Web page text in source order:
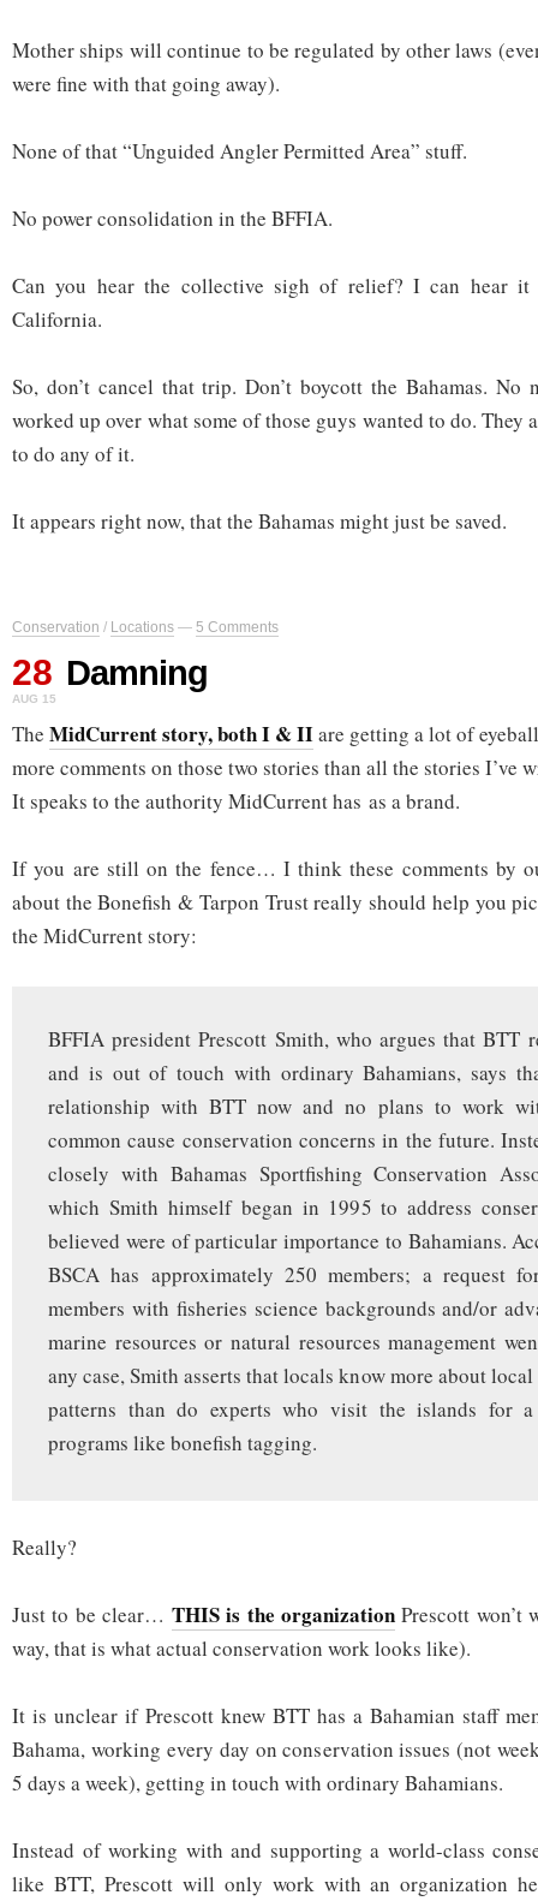
Mother ships will continue to be regulated by other laws
were fine with that going away).
None of that “Unguided Angler Permitted Area” stuff.
No power consolidation in the BFFIA.
Can you hear the collective sigh of relief? I can hear
California.
So, don’t cancel that trip. Don’t boycott the Bahamas. No
worked up over what some of those guys wanted to do. They
to do any of it.
It appears right now, that the Bahamas might just be saved.
Conservation / Locations — 5 Comments
28
AUG 15
Damning
The MidCurrent story, both I & IIare getting a lot of
more comments on those two stories than all the stories I’ve
It speaks to the authority MidCurrent has as a brand.
If you are still on the fence… I think these comments by
about the Bonefish & Tarpon Trust really should help you
the MidCurrent story:
BFFIA president Prescott Smith, who argues that BTT
and is out of touch with ordinary Bahamians, says
relationship with BTT now and no plans to work
common cause conservation concerns in the future.
closely with Bahamas Sportfishing Conservation
which Smith himself began in 1995 to address
believed were of particular importance to Bahamians.
BSCA has approximately 250 members; a request
members with fisheries science backgrounds and/or
marine resources or natural resources management
any case, Smith asserts that locals know more about
patterns than do experts who visit the islands for
programs like bonefish tagging.
Really?
Just to be clear… THIS is the organization Prescott won’t
way, that is what actual conservation work looks like).
It is unclear if Prescott knew BTT has a Bahamian staff
Bahama, working every day on conservation issues (not
5 days a week), getting in touch with ordinary Bahamians.
Instead of working with and supporting a world-class
like BTT, Prescott will only work with an organization